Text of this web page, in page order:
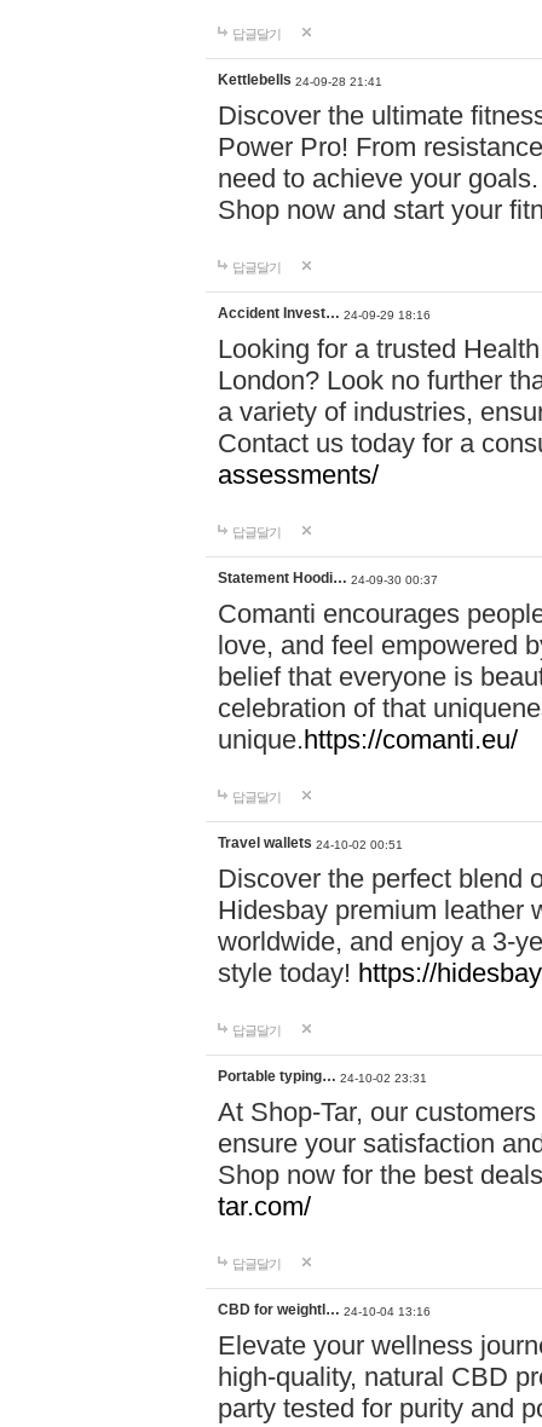
답글달기
Kettlebells 24-09-28 21:41
Discover the ultimate
Power Pro! From
need to achieve your
Shop now and start your
답글달기
Accident Invest… 24-09-29 18:16
Looking for a trusted
London? Look no further
a variety of industries,
Contact us today for a
assessments/
답글달기
Statement Hoodi… 24-09-30 00:37
Comanti encourages
love, and feel empowered
belief that everyone is
celebration of that
unique.https://comanti.eu/
답글달기
Travel wallets 24-10-02 00:51
Discover the perfect blend
Hidesbay premium leather
worldwide, and enjoy a 3-
style today! https://
답글달기
Portable typing… 24-10-02 23:31
At Shop-Tar, our
ensure your satisfaction
Shop now for the best
tar.com/
답글달기
CBD for weightl… 24-10-04 13:16
Elevate your wellness
high-quality, natural CBD
party tested for purity and